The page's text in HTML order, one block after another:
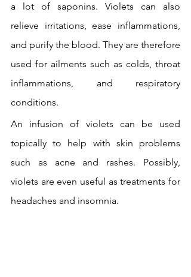
a lot of saponins. Violets can also
relieve irritations, ease inflammations,
and purify the blood. They are therefore
used for ailments such as colds, throat
inflammations, and respiratory
conditions.
An infusion of violets can be used
topically to help with skin problems
such as acne and rashes. Possibly,
violets are even useful as treatments for
headaches and insomnia.